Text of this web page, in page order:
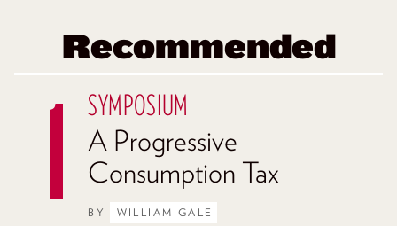
Recommended
SYMPOSIUM
A Progressive
Consumption Tax
BY WILLIAM GALE